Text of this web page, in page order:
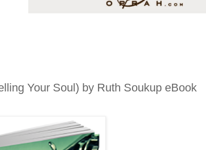
Your Soul) by Ruth Soukup eBook